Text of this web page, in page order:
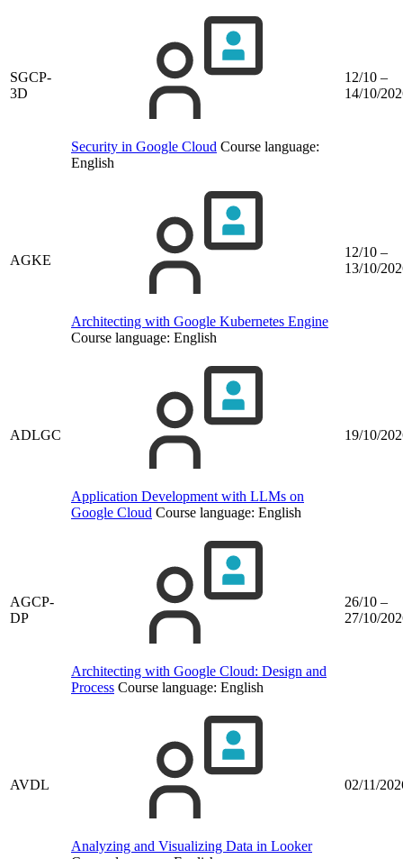
SGCP-
3D
Security in Google Cloud Course language:
English
12/10 –
14/10/
AGKE
Architecting with Google Kubernetes Engine
Course language: English
12/10 –
13/10/
ADLGC
Application Development with LLMs on
Google Cloud Course language: English
19/10/
AGCP-
DP
Architecting with Google Cloud: Design and
Process Course language: English
26/10 –
27/10/
AVDL
Analyzing and Visualizing Data in Looker
02/11/